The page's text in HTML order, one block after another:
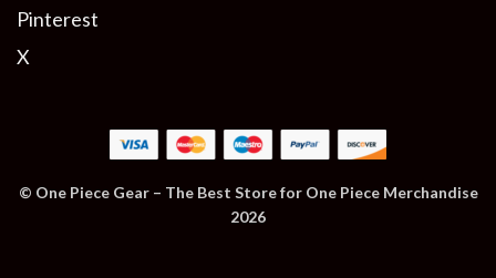
Pinterest
X
© One Piece Gear – The Best Store for One Piece Merchandise
2026